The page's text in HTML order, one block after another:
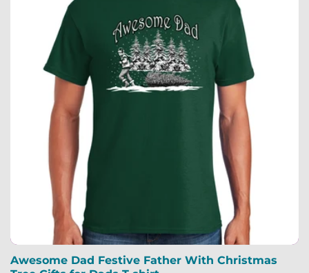
Awesome Dad Festive Father With Christmas